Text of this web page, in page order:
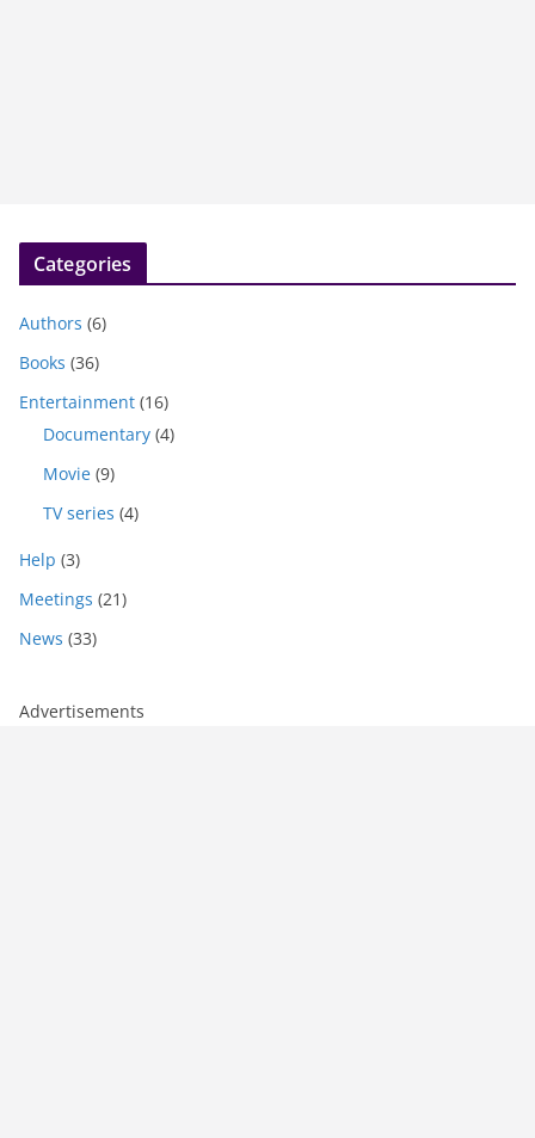
Categories
Authors (6)
Books (36)
Entertainment (16)
Documentary (4)
Movie (9)
TV series (4)
Help (3)
Meetings (21)
News (33)
Advertisements